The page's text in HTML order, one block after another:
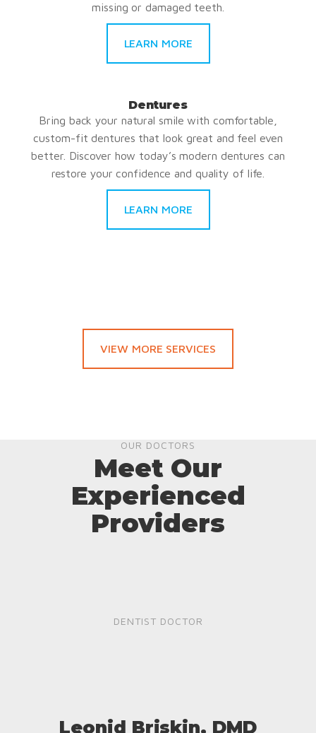
missing or damaged teeth.
LEARN MORE
Dentures
Bring back your natural smile with comfortable,
custom-fit dentures that look great and feel even
better. Discover how today’s modern dentures can
restore your confidence and quality of life.
LEARN MORE
VIEW MORE SERVICES
OUR DOCTORS
Meet Our
Experienced
Providers
DENTIST DOCTOR
Leonid Briskin, DMD